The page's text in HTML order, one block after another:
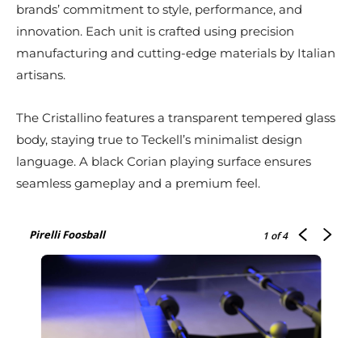
brands’ commitment to style, performance, and
innovation. Each unit is crafted using precision
manufacturing and cutting-edge materials by Italian
artisans.
The Cristallino features a transparent tempered glass
body, staying true to Teckell’s minimalist design
language. A black Corian playing surface ensures
seamless gameplay and a premium feel.
Pirelli Foosball 1 of 4